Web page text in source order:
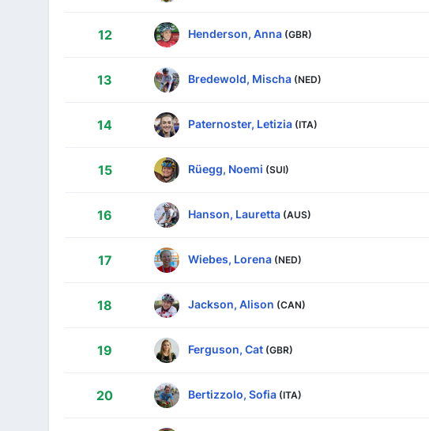
12 Henderson, Anna (GBR)
13 Bredewold, Mischa (NED)
14 Paternoster, Letizia (ITA)
15 Rüegg, Noemi (SUI)
16 Hanson, Lauretta (AUS)
17 Wiebes, Lorena (NED)
18 Jackson, Alison (CAN)
19 Ferguson, Cat (GBR)
20 Bertizzolo, Sofia (ITA)